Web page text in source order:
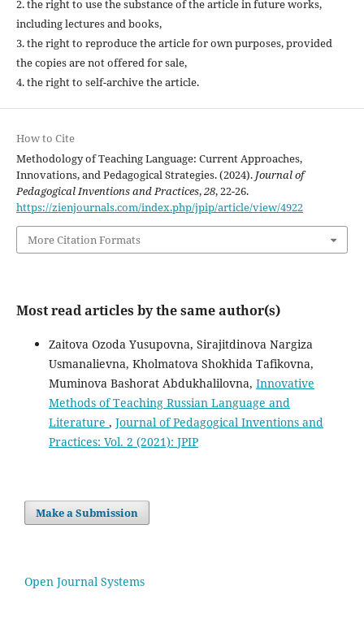
2. the right to use the substance of the article in future works,
including lectures and books,
3. the right to reproduce the article for own purposes, provided
the copies are not offered for sale,
4. the right to self-archive the article.
How to Cite
Methodology of Teaching Language: Current Approaches,
Innovations, and Pedagogical Strategies. (2024). Journal of
Pedagogical Inventions and Practices,28, 22-26.
https://zienjournals.com/index.php/jpip/article/view/4922
More Citation Formats
Most read articles by the same author(s)
Zaitova Ozoda Yusupovna, Sirajitdinova Nargiza
Usmanalievna, Kholmatova Shokhida Tafikovna,
Muminova Bashorat Abdukhalilovna, Innovative
Methods of Teaching Russian Language and
Literature , Journal of Pedagogical Inventions and
Practices: Vol. 2 (2021): JPIP
Make a Submission
Open Journal Systems